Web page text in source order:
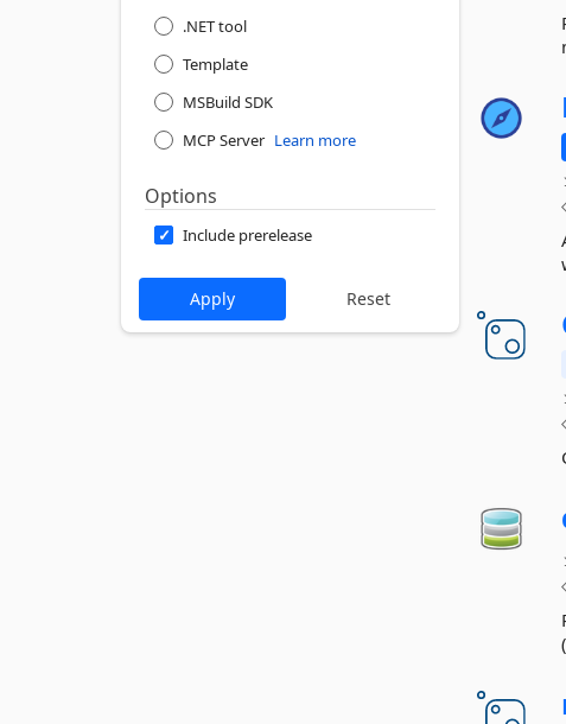
.NET tool
Template
MSBuild SDK
MCP Server Learn more
Options
Include prerelease